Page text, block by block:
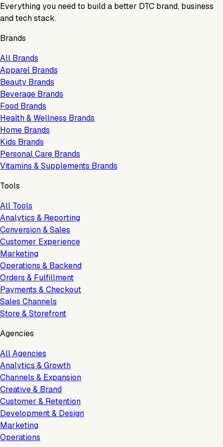
Everything you need to build a better DTC brand, business
and tech stack.
Brands
All Brands
Apparel Brands
Beauty Brands
Beverage Brands
Food Brands
Health & Wellness Brands
Home Brands
Kids Brands
Personal Care Brands
Vitamins & Supplements Brands
Tools
All Tools
Analytics & Reporting
Conversion & Sales
Customer Experience
Marketing
Operations & Backend
Orders & Fulfillment
Payments & Checkout
Sales Channels
Store & Storefront
Agencies
All Agencies
Analytics & Growth
Channels & Expansion
Creative & Brand
Customer & Retention
Development & Design
Marketing
Operations